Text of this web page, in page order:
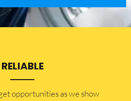
RELIABLE
opportunities as we show